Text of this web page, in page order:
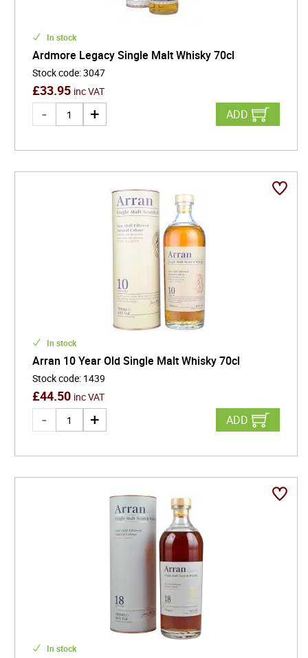
In stock
Ardmore Legacy Single Malt Whisky 70cl
Stock code:3047
£33.95 inc VAT
ADD
In stock
Arran 10 Year Old Single Malt Whisky 70cl
Stock code: 1439
£44.50 inc VAT
ADD
In stock